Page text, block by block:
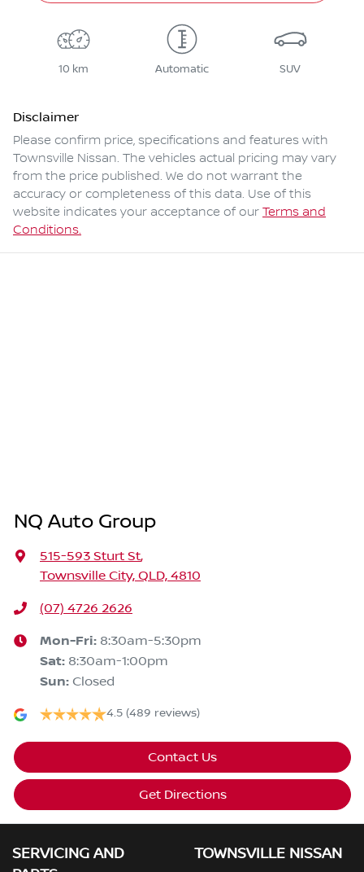
10 km Automatic SUV
Disclaimer
Please confirm price, specifications and features with
Townsville Nissan. The vehicles actual pricing may vary
from the price published. We do not warrant the
accuracy or completeness of this data. Use of this
website indicates your acceptance of our Terms and
Conditions.
NQ Auto Group
515-593 Sturt St,
Townsville City, QLD, 4810
(07) 4726 2626
Mon-Fri: 8:30am-5:30pm
Sat: 8:30am-1:00pm
Sun: Closed
4.5 (489 reviews)
Contact Us
Get Directions
SERVICING AND
TOWNSVILLE NISSAN